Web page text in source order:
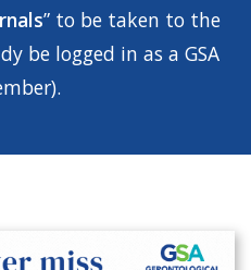
” to be taken to the
be logged in as a GSA